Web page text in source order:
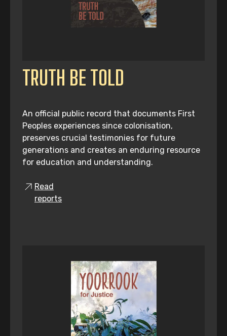
TRUTH BE TOLD
An official public record that documents First
Peoples experiences since colonisation,
preserves crucial testimonies for future
generations and creates an enduring resource
for education and understanding.
Read
reports